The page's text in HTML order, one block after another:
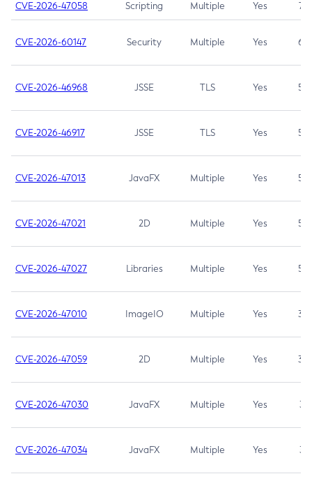
CVE-2026-47058 Scripting Multiple Yes 7.4
CVE-2026-60147 Security Multiple Yes 6.5
CVE-2026-46968 JSSE TLS Yes 5.9
CVE-2026-46917 JSSE TLS Yes 5.3
CVE-2026-47013 JavaFX Multiple Yes 5.3
CVE-2026-47021 2D Multiple Yes 5.3
CVE-2026-47027 Libraries Multiple Yes 5.3
CVE-2026-47010 ImageIO Multiple Yes 3.7
CVE-2026-47059 2D Multiple Yes 3.7
CVE-2026-47030 JavaFX Multiple Yes 3.1
CVE-2026-47034 JavaFX Multiple Yes 3.1